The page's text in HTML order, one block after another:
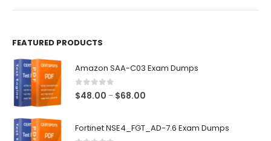
FEATURED PRODUCTS
Amazon SAA-C03 Exam Dumps
0out of 5
$48.00 – $68.00
through
Fortinet NSE4_FGT_AD-7.6 Exam Dumps